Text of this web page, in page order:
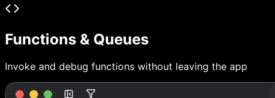
Functions & Queues
Invoke and debug functions without leaving the app